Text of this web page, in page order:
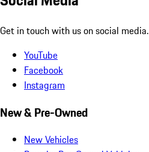
Get in touch with us on social media.
YouTube
Facebook
Instagram
New & Pre-Owned
New Vehicles